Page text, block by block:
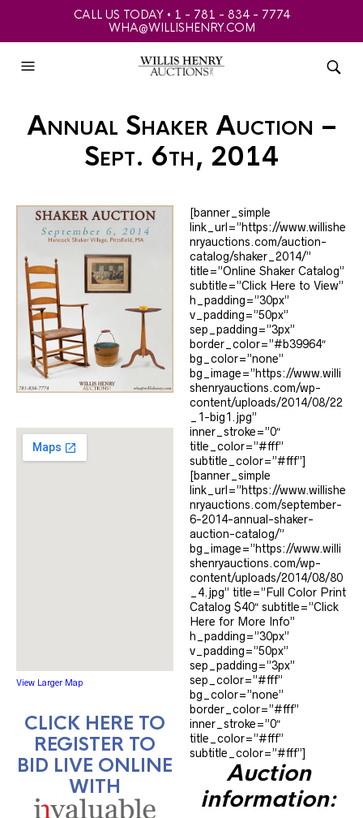
CALL US TODAY • 1 - 781 - 834 - 7774
WHA@WILLISHENRY.COM
Annual Shaker Auction –
Sept. 6th, 2014
View Larger Map
CLICK HERE TO
REGISTER TO
BID LIVE ONLINE
WITH
[banner_simple
link_url=”https://www.willishe
nryauctions.com/auction-
catalog/shaker_2014/”
title=”Online Shaker Catalog”
subtitle=”Click Here to View”
h_padding=”30px”
v_padding=”50px”
sep_padding=”3px”
border_color=”#b39964″
bg_color=”none”
bg_image=”https://www.willi
shenryauctions.com/wp-
content/uploads/2014/08/22
_1-big1.jpg”
inner_stroke=”0″
title_color=”#fff”
subtitle_color=”#fff”]
[banner_simple
link_url=”https://www.willishe
nryauctions.com/september-
6-2014-annual-shaker-
auction-catalog/”
bg_image=”https://www.willi
shenryauctions.com/wp-
content/uploads/2014/08/80
_4.jpg” title=”Full Color Print
Catalog $40″ subtitle=”Click
Here for More Info”
h_padding=”30px”
v_padding=”50px”
sep_padding=”3px”
sep_color=”#fff”
bg_color=”none”
border_color=”#fff”
inner_stroke=”0″
title_color=”#fff”
subtitle_color=”#fff”]
Auction
information: